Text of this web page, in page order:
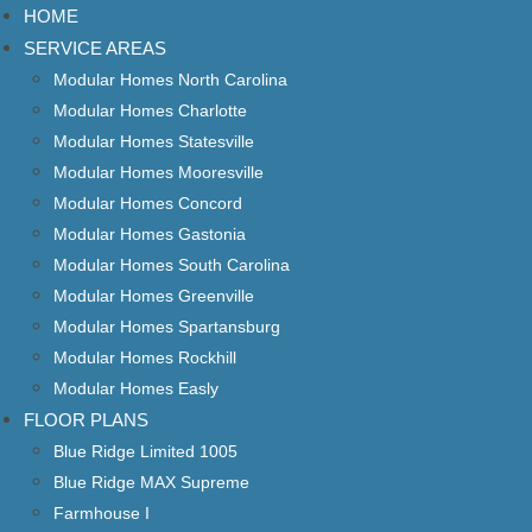
HOME
SERVICE AREAS
Modular Homes North Carolina
Modular Homes Charlotte
Modular Homes Statesville
Modular Homes Mooresville
Modular Homes Concord
Modular Homes Gastonia
Modular Homes South Carolina
Modular Homes Greenville
Modular Homes Spartansburg
Modular Homes Rockhill
Modular Homes Easly
FLOOR PLANS
Blue Ridge Limited 1005
Blue Ridge MAX Supreme
Farmhouse I